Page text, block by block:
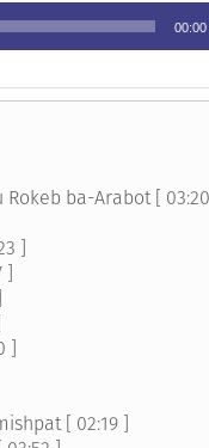
00:00
ba-Arabot [
]
]
]
[ 02:19 ]